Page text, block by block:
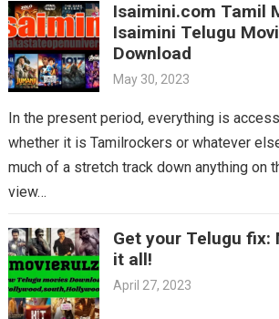
Isaimini.com Tamil
Isaimini Telugu
Download
May 30, 2023
In the present period, everything is
whether it is Tamilrockers or whatever
much of a stretch track down anything on
view…
Get your Telugu fix:
it all!
April 27, 2023